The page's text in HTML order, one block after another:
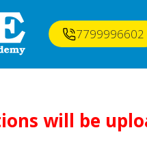
7799996602
will be